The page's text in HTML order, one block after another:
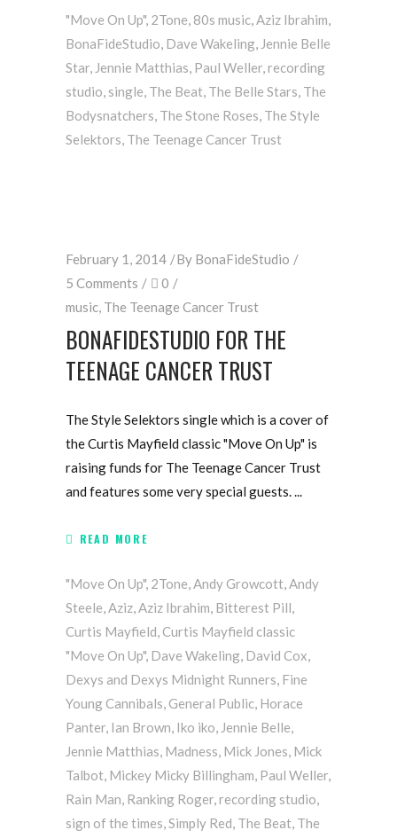
"Move On Up", 2Tone, 80s music,Aziz Ibrahim,
BonaFideStudio, Dave Wakeling, Jennie Belle
Star, Jennie Matthias, Paul Weller,recording
studio, single, The Beat, The Belle Stars, The
Bodysnatchers, The Stone Roses, The Style
Selektors, The Teenage Cancer Trust
February 1, 2014 By BonaFideStudio
5 Comments
0
music, The Teenage Cancer Trust
BONAFIDESTUDIO FOR THE
TEENAGE CANCER TRUST
The Style Selektors single which is a cover of
the Curtis Mayfield classic "Move On Up" is
raising funds for The Teenage Cancer Trust
and features some very special guests.
READ MORE
"Move On Up", 2Tone,Andy Growcott,Andy
Steele,Aziz,Aziz Ibrahim, Bitterest Pill,
Curtis Mayfield,Curtis Mayfield classic
"Move On Up", Dave Wakeling, David Cox,
Dexys and Dexys Midnight Runners, Fine
Young Cannibals,General Public, Horace
Panter, Ian Brown, Iko iko, Jennie Belle,
Jennie Matthias, Madness, Mick Jones, Mick
Talbot, Mickey Micky Billingham, Paul Weller,
Rain Man, Ranking Roger,recording studio,
sign of the times,Simply Red, The Beat, The